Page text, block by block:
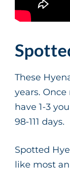
These
years.
have 1-3
98-111 days.
Spotted
like most